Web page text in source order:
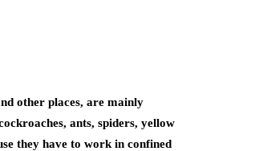
other places, are mainly
ants, spiders, yellow
they have to work in confined